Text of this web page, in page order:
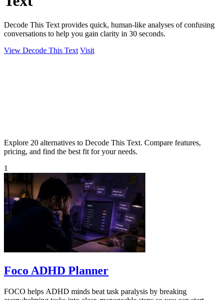
Decode This Text provides quick, human-like analyses of confusing
conversations to help you gain clarity in 30 seconds.
View Decode This Text Visit
Explore 20 alternatives to Decode This Text. Compare features,
pricing, and find the best fit for your needs.
1
Foco ADHD Planner
FOCO helps ADHD minds beat task paralysis by breaking